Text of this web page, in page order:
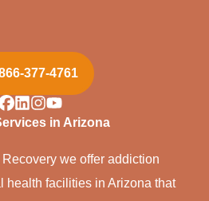
377-4761
in Arizona
we offer addiction
health facilities in Arizona that